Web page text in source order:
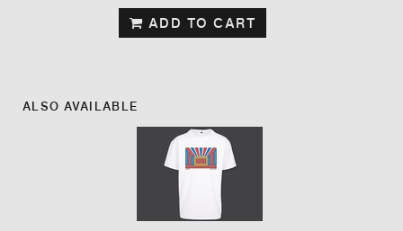
ADD TO CART
ALSO AVAILABLE